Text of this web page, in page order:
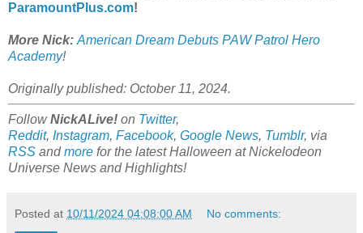
ParamountPlus.com!
More Nick: American Dream Debuts PAW Patrol Hero
Academy!
Originally published: October 11, 2024.
FollowNickALive! on Twitter,
Reddit, Instagram, Facebook, Google News, Tumblr, via
RSS andmore for the latest Halloween atNickelodeon
Universe News and Highlights!
Posted at 10/11/2024 04:08:00 AM No comments: